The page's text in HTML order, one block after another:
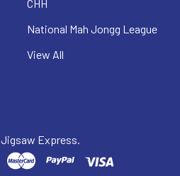
CHH
National Mah Jongg League
View All
Jigsaw Express.